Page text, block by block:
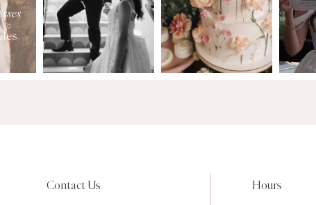
Contact Us Hours